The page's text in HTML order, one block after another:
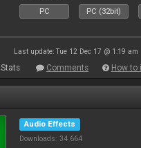
PC PC (32bit)
Last update: Tue 12 Dec 17 @ 1:19 am
Stats Comments How to
Audio Effects
Downloads: 34 664